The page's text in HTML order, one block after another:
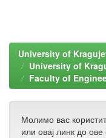
University of
University of
Faculty of
Молимо вас
или овај линк до ове